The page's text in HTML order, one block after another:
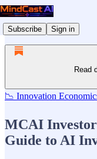
Subscribe Sign in
Read
📉 Innovation
MCAI
Guide to AI